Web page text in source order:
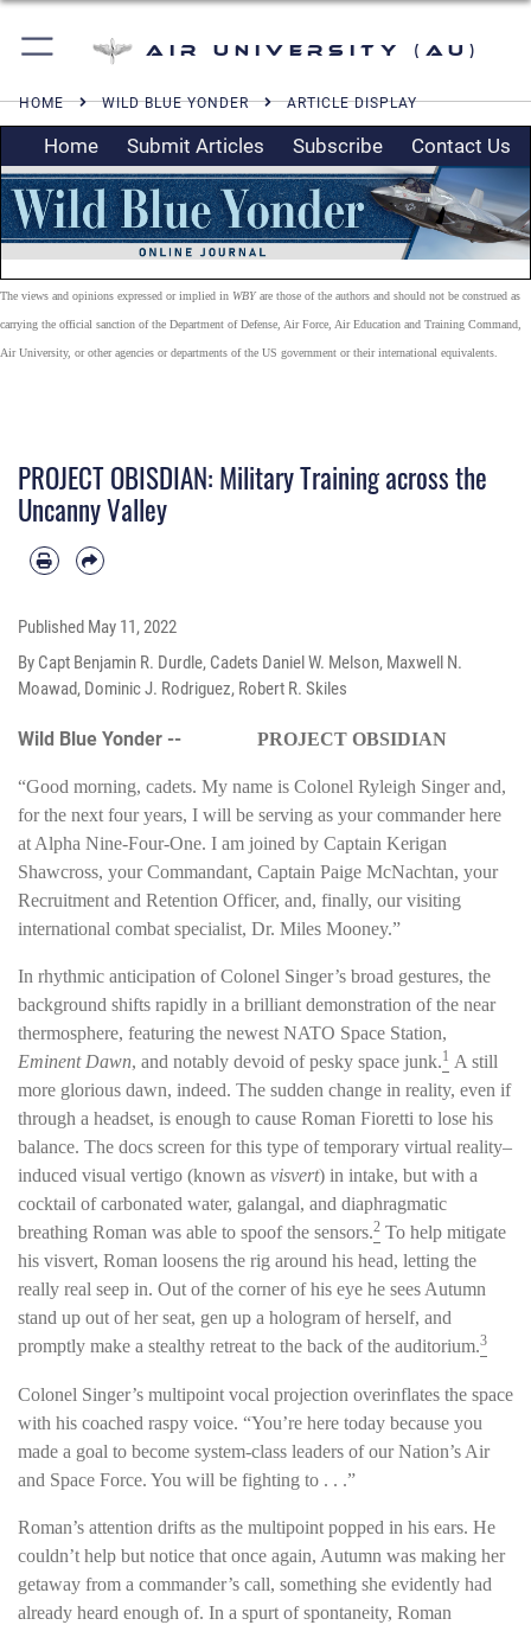
Air University (AU)
HOME WILD BLUE YONDER ARTICLE DISPLAY
Home Submit Articles Subscribe Contact Us
The views and opinions expressed or implied in WBY are those of the authors and should not be construed as
carrying the official sanction of the Department of Defense, Air Force, Air Education and Training Command,
Air University, or other agencies or departments of the US government or their international equivalents.
PROJECT OBISDIAN: Military Training across the
Uncanny Valley
Published May 11, 2022
By Capt Benjamin R. Durdle, Cadets Daniel W. Melson, Maxwell N.
Moawad, Dominic J. Rodriguez, Robert R. Skiles
Wild Blue Yonder -- PROJECT OBSIDIAN
“Good morning, cadets. My name is Colonel Ryleigh Singer and,
for the next four years, I will be serving as your commander here
at Alpha Nine-Four-One. I am joined by Captain Kerigan
Shawcross, your Commandant, Captain Paige McNachtan, your
Recruitment and Retention Officer, and, finally, our visiting
international combat specialist, Dr. Miles Mooney.”
In rhythmic anticipation of Colonel Singer’s broad gestures, the
background shifts rapidly in a brilliant demonstration of the near
thermosphere, featuring the newest NATO Space Station,
Eminent Dawn, and notably devoid of pesky space junk.1 A still
more glorious dawn, indeed. The sudden change in reality, even if
through a headset, is enough to cause Roman Fioretti to lose his
balance. The docs screen for this type of temporary virtual reality–
induced visual vertigo (known as visvert) in intake, but with a
cocktail of carbonated water, galangal, and diaphragmatic
breathing Roman was able to spoof the sensors.2 To help mitigate
his visvert, Roman loosens the rig around his head, letting the
really real seep in. Out of the corner of his eye he sees Autumn
stand up out of her seat, gen up a hologram of herself, and
promptly make a stealthy retreat to the back of the auditorium.3
Colonel Singer’s multipoint vocal projection overinflates the space
with his coached raspy voice. “You’re here today because you
made a goal to become system-class leaders of our Nation’s Air
and Space Force. You will be fighting to . . .”
Roman’s attention drifts as the multipoint popped in his ears. He
couldn’t help but notice that once again, Autumn was making her
getaway from a commander’s call, something she evidently had
already heard enough of. In a spurt of spontaneity, Roman